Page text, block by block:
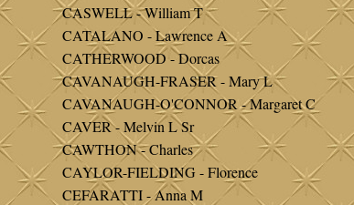
CASWELL - William T
CATALANO - Lawrence A
CATHERWOOD - Dorcas
CAVANAUGH-FRASER - Mary L
CAVANAUGH-O'CONNOR - Margaret C
CAVER - Melvin L Sr
CAWTHON - Charles
CAYLOR-FIELDING - Florence
CEFARATTI - Anna M